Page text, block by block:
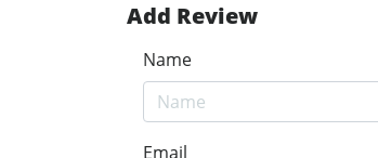
Add Review
Name
Email